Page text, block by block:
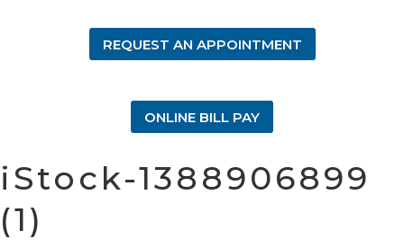
REQUEST AN APPOINTMENT
ONLINE BILL PAY
iStock-1388906899
(1)